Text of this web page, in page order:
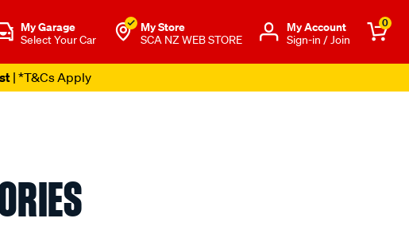
My Garage
Select Your Car
My Store
SCA NZ WEB STORE
Μy Account
Sign-in / Join
0
| *T&Cs Apply